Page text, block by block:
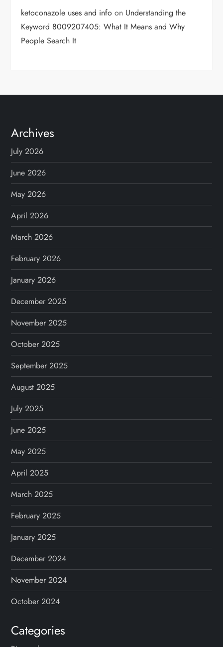
ketoconazole uses and info on Understanding the
Keyword 8009207405: What It Means and Why
People Search It
Archives
July 2026
June 2026
May 2026
April 2026
March 2026
February 2026
January 2026
December 2025
November 2025
October 2025
September 2025
August 2025
July 2025
June 2025
May 2025
April 2025
March 2025
February 2025
January 2025
December 2024
November 2024
October 2024
Categories